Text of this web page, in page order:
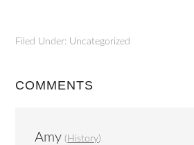
Filed Under: Uncategorized
COMMENTS
Amy ( History)